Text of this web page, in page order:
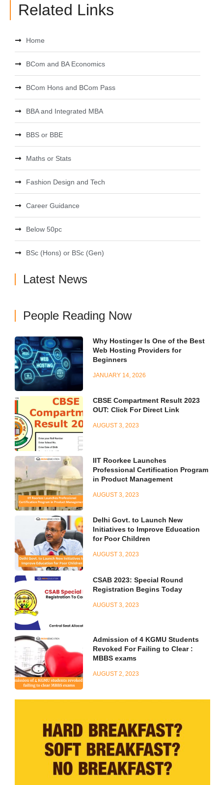
Related Links
Home
BCom and BA Economics
BCom Hons and BCom Pass
BBA and Integrated MBA
BBS or BBE
Maths or Stats
Fashion Design and Tech
Career Guidance
Below 50pc
BSc (Hons) or BSc (Gen)
Latest News
People Reading Now
Why Hostinger Is One of the Best
Web Hosting Providers for
Beginners
JANUARY 14, 2026
CBSE Compartment Result 2023
OUT: Click For Direct Link
AUGUST 3, 2023
IIT Roorkee Launches
Professional Certification Program
in Product Management
AUGUST 3, 2023
Delhi Govt. to Launch New
Initiatives to Improve Education
for Poor Children
AUGUST 3, 2023
CSAB 2023: Special Round
Registration Begins Today
AUGUST 3, 2023
Admission of 4 KGMU Students
Revoked For Failing to Clear :
MBBS exams
AUGUST 2, 2023